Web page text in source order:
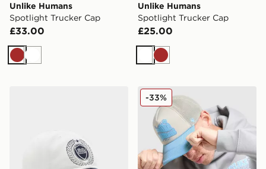
Unlike Humans
Spotlight Trucker Cap
£33.00
BrownWhite
Unlike Humans
Spotlight Trucker Cap
£25.00
WhiteBrown
Unlike Humans Crest Cleanup CapUnlike Humans Made
-33%